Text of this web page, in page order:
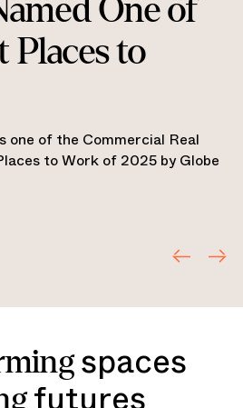
of
of the Year Award by
Chapter.
futures
,OH